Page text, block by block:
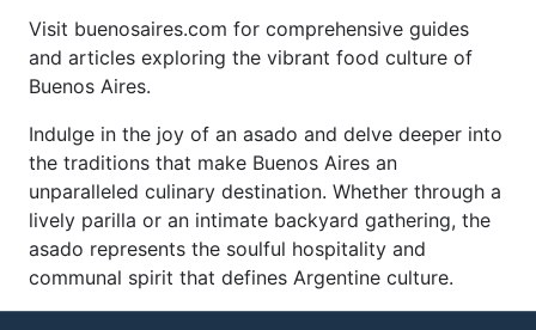
Visit buenosaires.com for comprehensive guides
and articles exploring the vibrant food culture of
Buenos Aires.
Indulge in the joy of an asado and delve deeper into
the traditions that make Buenos Aires an
unparalleled culinary destination. Whether through a
lively parilla or an intimate backyard gathering, the
asado represents the soulful hospitality and
communal spirit that defines Argentine culture.